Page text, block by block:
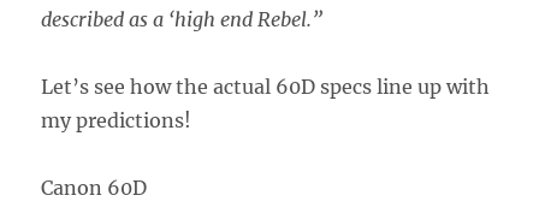
described as a ‘high end Rebel.”
Let’s see how the actual 60D specs line up with
my predictions!
Canon 60D